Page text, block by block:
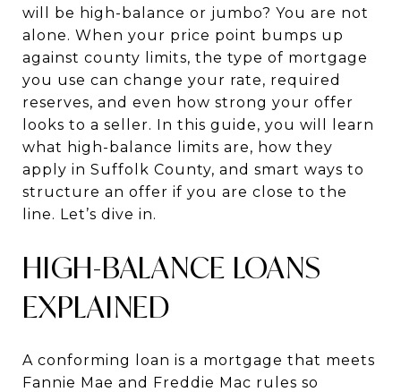
will be high-balance or jumbo? You are not
alone. When your price point bumps up
against county limits, the type of mortgage
you use can change your rate, required
reserves, and even how strong your offer
looks to a seller. In this guide, you will learn
what high-balance limits are, how they
apply in Suffolk County, and smart ways to
structure an offer if you are close to the
line. Let’s dive in.
HIGH-BALANCE LOANS
EXPLAINED
A conforming loan is a mortgage that meets
Fannie Mae and Freddie Mac rules so